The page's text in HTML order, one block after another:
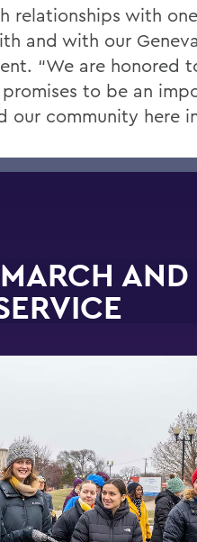
relationships with
and with our
“We are honored
to be an
our community here
AND